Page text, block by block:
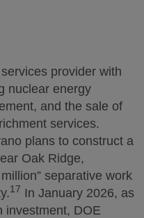
provider with
nuclear energy
and the sale of
services.
plans to construct a
Oak Ridge,
separative work
17 In January 2026, as
investment, DOE